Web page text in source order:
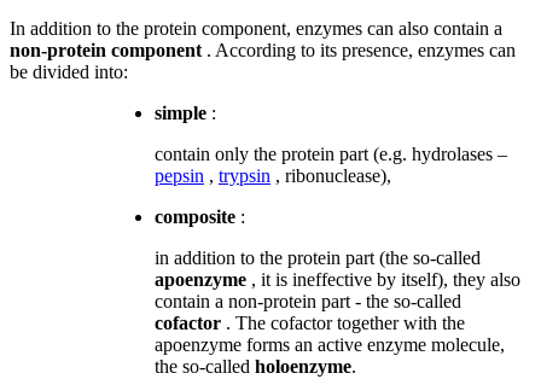
In addition to the protein component, enzymes can also contain a
non-protein component . According to its presence, enzymes can
be divided into:
simple :
contain only the protein part (e.g. hydrolases –
pepsin , trypsin , ribonuclease),
composite :
in addition to the protein part (the so-called
apoenzyme , it is ineffective by itself), they also
contain a non-protein part - the so-called
cofactor . The cofactor together with the
apoenzyme forms an active enzyme molecule,
the so-called holoenzyme.